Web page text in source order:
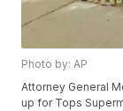
Photo by: AP
Attorney General
up for Tops